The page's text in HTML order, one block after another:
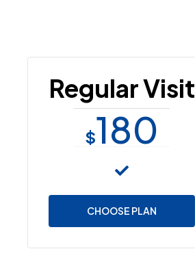
Regular Visit
$180
CHOOSE PLAN